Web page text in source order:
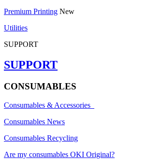
Premium Printing New
Utilities
SUPPORT
SUPPORT
CONSUMABLES
Consumables & Accessories
Consumables News
Consumables Recycling
Are my consumables OKI Original?